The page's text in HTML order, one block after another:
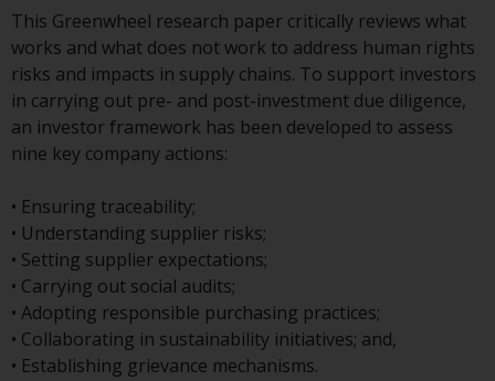
(Directive 2009/65/EC) and the
Alternative Investment Fund
Managers Directive (Directive
2011/61/EU), as well as the
equivalent regimes that
implemented these regimes into
upon the UK’s exit from the
European Union; however, there
may be additional requirements
or formalities which prohibit your
investment. Accordingly, you are
required to inform yourself and
observe any such restrictions.
This Greenwheel research paper critically reviews what
works and what does not work to address human rights
risks and impacts in supply chains. To support investors
in carrying out pre- and post-investment due diligence,
an investor framework has been developed to assess
nine key company actions:
• Ensuring traceability;
• Understanding supplier risks;
• Setting supplier expectations;
• Carrying out social audits;
• Adopting responsible purchasing practices;
• Collaborating in sustainability initiatives; and,
• Establishing grievance mechanisms.